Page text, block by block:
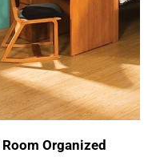
Organized